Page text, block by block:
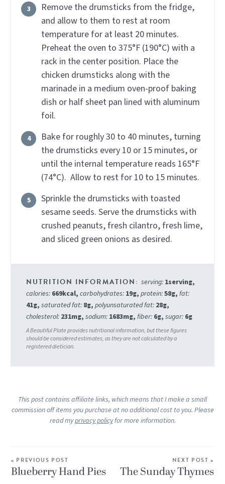
Remove the drumsticks from the fridge,
and allow to them to rest at room
temperature for at least 20 minutes.
Preheat the oven to 375°F (190°C) with a
rack in the center position. Place the
chicken drumsticks along with the
marinade in a medium oven-proof baking
dish or half sheet pan lined with aluminum
foil.
Bake for roughly 30 to 40 minutes, turning
the drumsticks every 10 or 15 minutes, or
until the internal temperature reads 165°F
(74°C). Allow to rest for 10 to 15 minutes.
Sprinkle the drumsticks with toasted
sesame seeds. Serve the drumsticks with
crushed peanuts, fresh cilantro, fresh lime,
and sliced green onions as desired.
serving: 1serving,
calories: 669kcal, carbohydrates: 19g, protein:58g, fat:
41g, saturated fat: 8g, polyunsaturated fat: 28g,
cholesterol: 231mg, sodium: 1683mg, fiber: 6g, sugar: 6g
This post contains affiliate links, which means that I make a small
commission off items you purchase at no additional cost to you. Please
read myprivacy policyfor more information.
« PREVIOUS POST
Blueberry Hand Pies
NEXT POST »
The Sunday Thymes